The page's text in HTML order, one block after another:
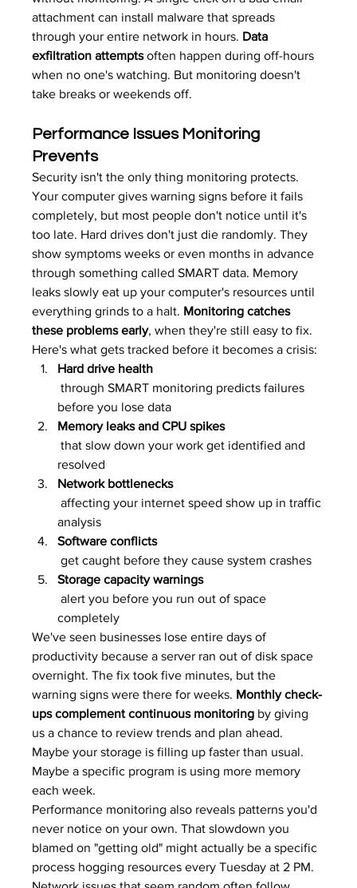
attachment can install malware that spreads
through your entire network in hours. Data
exfiltration attempts often happen during off-hours
when no one's watching. But monitoring doesn't
take breaks or weekends off.
Performance Issues Monitoring
Prevents
Security isn't the only thing monitoring protects.
Your computer gives warning signs before it fails
completely, but most people don't notice until it's
too late. Hard drives don't just die randomly. They
show symptoms weeks or even months in advance
through something called SMART data. Memory
leaks slowly eat up your computer's resources until
everything grinds to a halt. Monitoring catches
these problems early, when they're still easy to fix.
Here's what gets tracked before it becomes a crisis:
Hard drive health
through SMART monitoring predicts failures
before you lose data
Memory leaks and CPU spikes
that slow down your work get identified and
resolved
Network bottlenecks
affecting your internet speed show up in traffic
analysis
Software conflicts
get caught before they cause system crashes
Storage capacity warnings
alert you before you run out of space
completely
We've seen businesses lose entire days of
productivity because a server ran out of disk space
overnight. The fix took five minutes, but the
warning signs were there for weeks. Monthly check-
ups complement continuous monitoring by giving
us a chance to review trends and plan ahead.
Maybe your storage is filling up faster than usual.
Maybe a specific program is using more memory
each week.
Performance monitoring also reveals patterns you'd
never notice on your own. That slowdown you
blamed on "getting old" might actually be a specific
process hogging resources every Tuesday at 2 PM.